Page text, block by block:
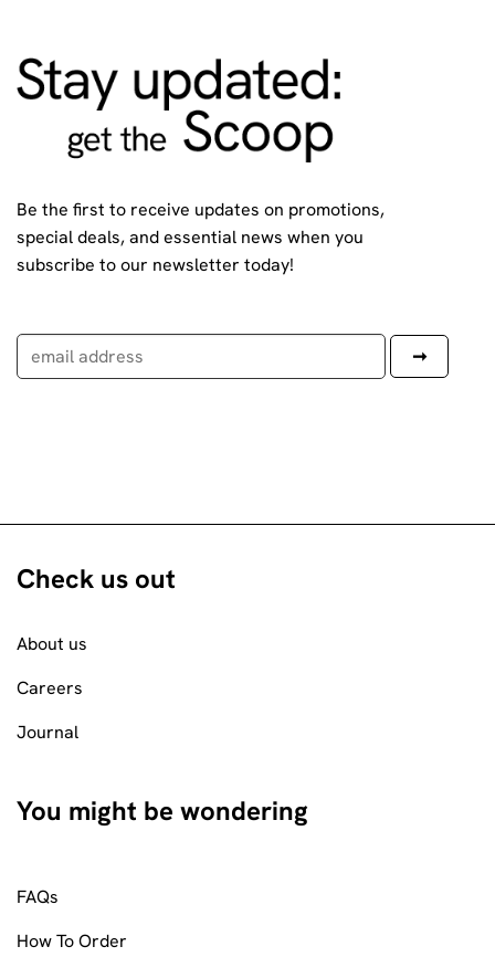
Be the first to receive updates on promotions,
special deals, and essential news when you
subscribe to our newsletter today!
Check us out
About us
Careers
Journal
You might be wondering
FAQs
How To Order